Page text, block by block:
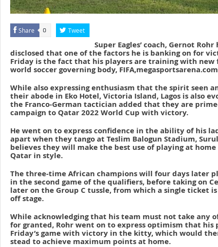
Share 0 Tweet
Super Eagles’ coach, Gernot
disclosed that one of the factors he is banking on for
Friday is the fact that his players are training with
world soccer governing body,
While also expressing enthusiasm that the spirit seen
their abode in Eko Hotel, Victoria Island, Lagos is also
the Franco-German tactician added that they are
campaign to Qatar 2022 World Cup with victory.
He went on to express confidence in the ability of his
apart when they tango at Teslim Balogun Stadium,
believes they will make the best use of playing at
Qatar in style.
The three-time African champions will four days later
in the second game of the qualifiers, before taking on
later on the Group C tussle, from which a single ticket
off stage.
While acknowledging that his team must not take any
for granted, Rohr went on to express optimism that his
Friday’s game with victory in the kitty, which would
stead to achieve maximum points at home.